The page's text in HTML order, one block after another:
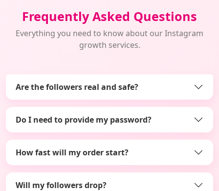
Frequently Asked Questions
Everything you need to know about our Instagram
growth services.
Are the followers real and safe?
Do I need to provide my password?
How fast will my order start?
Will my followers drop?